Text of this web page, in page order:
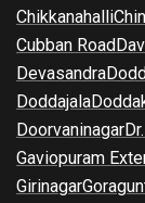
Chikkanahalli
Cubban Road
Devasandra
Doddajala
Doorvaninagar
Gaviopuram
Girinagar